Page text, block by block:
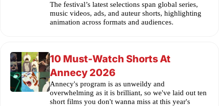
The festival’s latest selections span global series,
music videos, ads, and auteur shorts, highlighting
animation across formats and audiences.
10 Must-Watch Shorts At
Annecy 2026
Annecy's program is as unweildy and
overwhelming as it is brilliant, so we've laid out ten
short films you don't wanna miss at this year's